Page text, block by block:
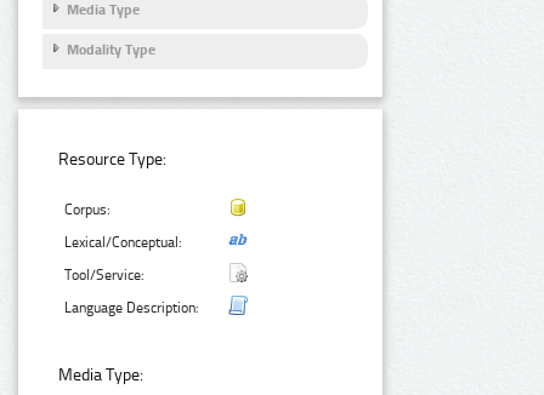
Media Type
Modality Type
Resource Type:
Corpus:
Lexical/Conceptual:
Tool/Service:
Language Description:
Media Type: